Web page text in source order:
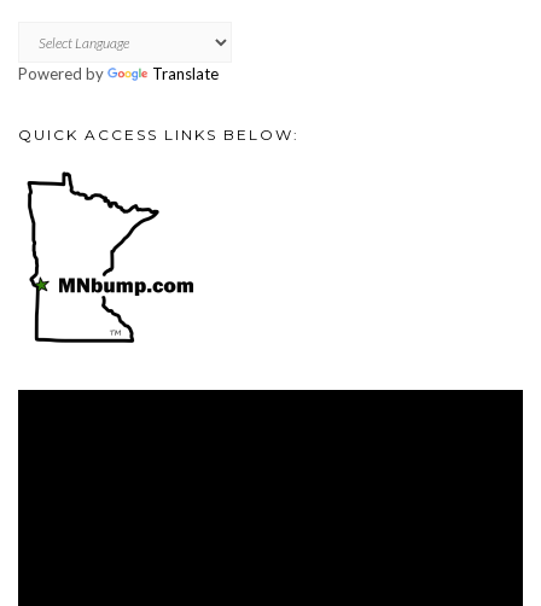
Powered by Translate
QUICK ACCESS LINKS BELOW: